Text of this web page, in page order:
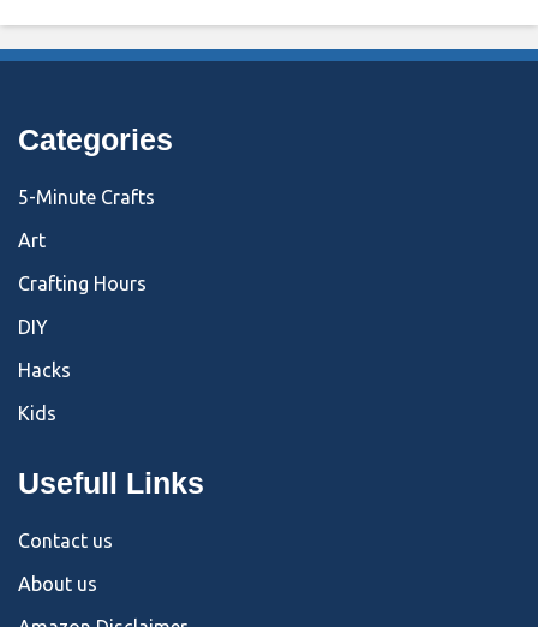
Categories
5-Minute Crafts
Art
Crafting Hours
DIY
Hacks
Kids
Usefull Links
Contact us
About us